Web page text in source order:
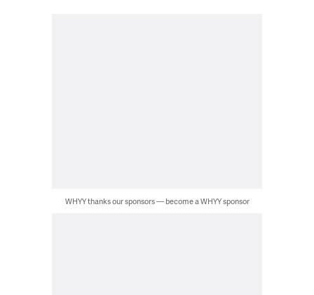
WHYY thanks our sponsors — become a WHYY sponsor